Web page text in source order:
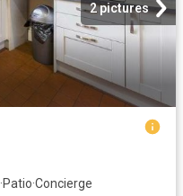
2 pictures
·Patio·Concierge